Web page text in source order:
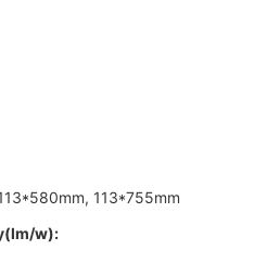
113*755mm
w):